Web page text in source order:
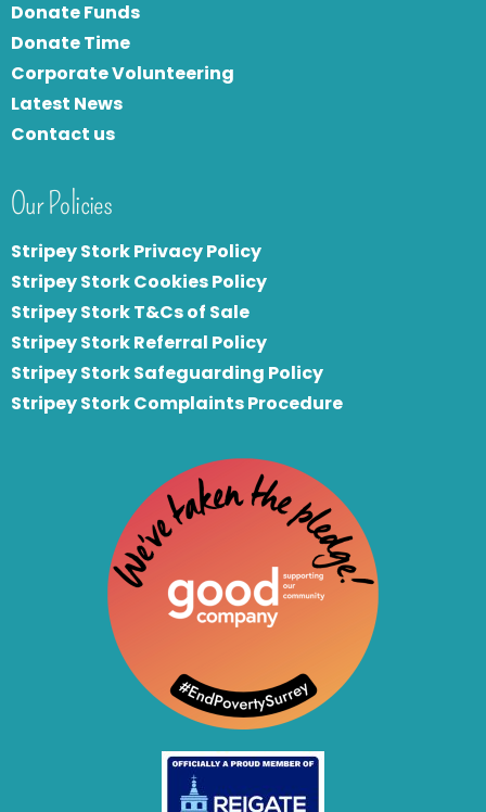
Donate Funds
Donate Time
Corporate Volunteering
Latest News
Contact us
Our Policies
Stripey Stork Privacy Policy
Stripey Stork Cookies Policy
Stripey Stork T&Cs of Sale
Stripey Stork Referral Policy
Stripey Stork Safeguarding Policy
Stripey Stork Complaints Procedure